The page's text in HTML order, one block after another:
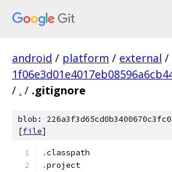
android / platform / external /
/ . / .gitignore
blob:
[file]
.classpath
.project